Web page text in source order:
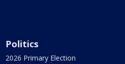
Politics
2026 Primary Election